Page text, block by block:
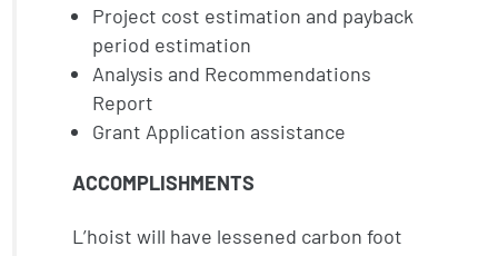
Project cost estimation and payback
period estimation
Analysis and Recommendations
Report
Grant Application assistance
ACCOMPLISHMENTS
L’hoist will have lessened carbon foot